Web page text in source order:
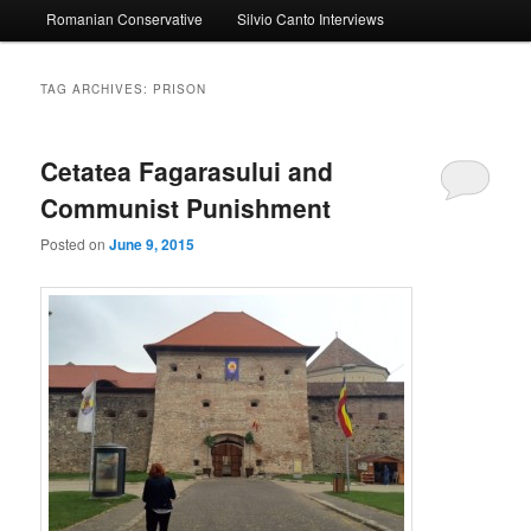
to
to
Romanian Conservative Silvio Canto Interviews
TAG ARCHIVES: PRISON
Cetatea Fagarasului and
Communist Punishment
Posted onJune 9, 2015